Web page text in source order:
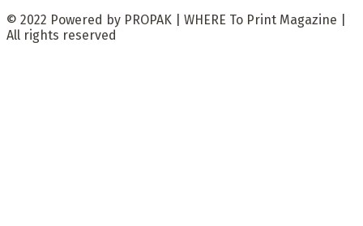
© 2022 Powered by PROPAK | WHERE To Print Magazine |
All rights reserved